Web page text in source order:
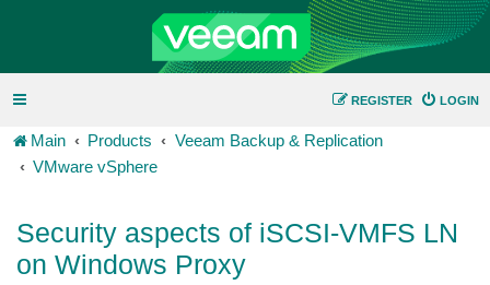
LOGIN
REGISTER
Main Products
Veeam Backup & Replication
VMware vSphere
Security aspects of iSCSI-VMFS LN
on Windows Proxy